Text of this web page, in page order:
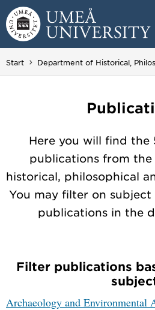
Skip to content
Main menu hidden.
Start Department of Historical,
Here you will find the
publications from
historical, philosophical
You may filter on
publications in the
Filter publications
Archaeology and Environmental